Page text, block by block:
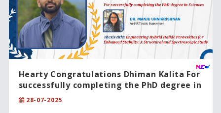
Hearty Congratulations Dhiman Kalita For
successfully completing the PhD degree in
Engineering Sciences
28-07-2025